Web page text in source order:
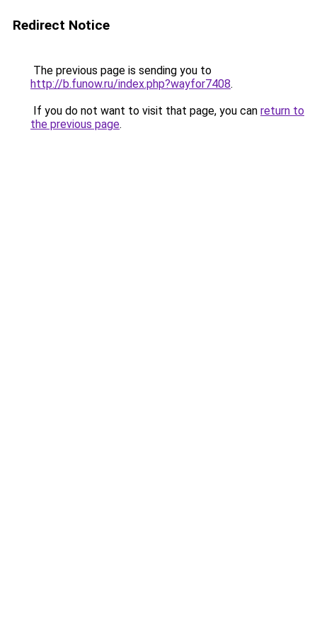
Redirect Notice
The previous page is sending you to
http://b.funow.ru/index.php?wayfor7408.
If you do not want to visit that page, you can return to
the previous page.